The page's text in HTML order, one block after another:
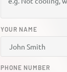
YOUR NAME
PHONE NUMBER